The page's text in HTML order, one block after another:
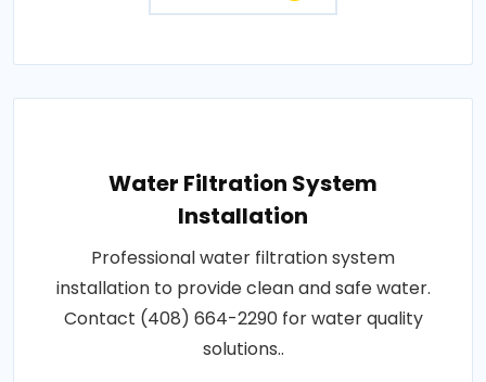
Water Filtration System
Installation
Professional water filtration system
installation to provide clean and safe water.
Contact (408) 664-2290 for water quality
solutions..